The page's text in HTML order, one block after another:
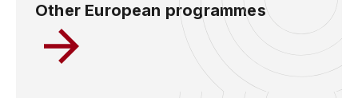
Other European programmes